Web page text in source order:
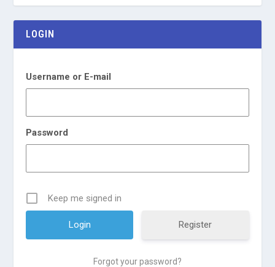
LOGIN
Username or E-mail
Password
Keep me signed in
Register
Forgot your password?